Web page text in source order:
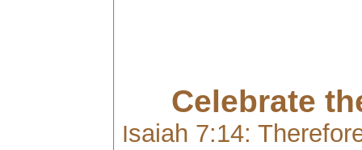
Celebrate
Isaiah 7:14: